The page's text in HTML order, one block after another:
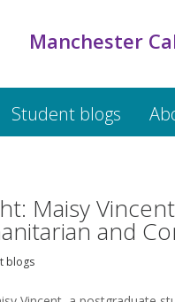
Manchester
Student blogs
Maisy
and
blogs